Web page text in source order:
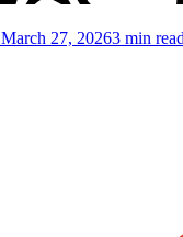
March 27, 20263 min read